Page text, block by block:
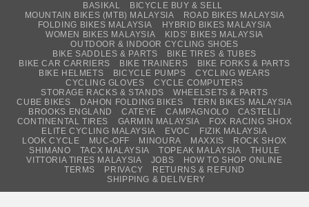
BASIKAL
BICYCLE BUY & SELL
MOUNTAIN BIKES (MTB) MALAYSIA
ROAD BIKES MALAYSIA
FOLDING BIKES MALAYSIA
HYBRID BIKES MALAYSIA
WOMEN BIKES MALAYSIA
KIDS’ BIKES MALAYSIA
OUTDOOR & INDOOR CYCLING SHOES
BIKE SADDLES & PARTS
BIKE TIRES & TUBES
BIKE CAR CARRIERS
BIKE TRAINERS
BIKE FORKS & PARTS
BIKE HELMETS
BICYCLE PUMPS
CYCLING WEARS
CYCLING GLOVES
CYCLE COMPUTERS
STORAGE RACKS & STANDS
WHEELSETS & PARTS
CUBE BIKES
DAHON FOLDING BIKES
TERN BIKES MALAYSIA
BROOKS ENGLAND
CATEYE CAMPAGNOLO
CASTELLI
CONTINENTAL TIRES
GARMIN MALAYSIA
FOX RACING SHOX
ELITE CYCLING MALAYSIA
EVOC
FIZIK MALAYSIA
LOOK CYCLE
MUC-OFF MINOURA MAXXIS
ROCK SHOX
SHIMANO
TACX MALAYSIA TOPEAK MALAYSIA
THULE
VITTORIA TIRES MALAYSIA
JOBS
HOW TO SHOP ONLINE
TERMS
PRIVACY
RETURNS & REFUND
SHIPPING & DELIVERY